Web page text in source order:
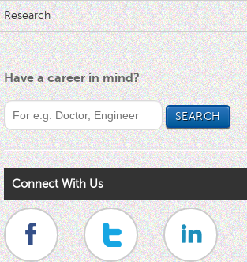
Research
Have a career in mind?
Connect With Us